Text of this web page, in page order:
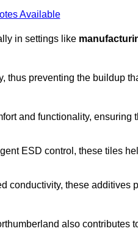
Available
in settings like
thus preventing the buildup
and functionality, ensuring
ESD control, these tiles
conductivity, these additives
also contributes